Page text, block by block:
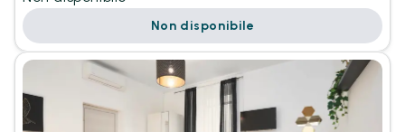
Non disponibile